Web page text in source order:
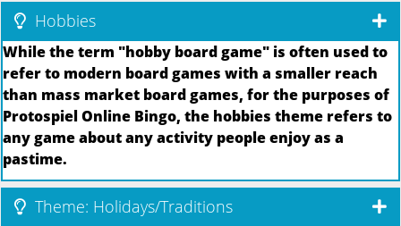
Hobbies
While the term "hobby board game" is often used to
refer to modern board games with a smaller reach
than mass market board games, for the purposes of
Protospiel Online Bingo, the hobbies theme refers to
any game about any activity people enjoy as a
pastime.
Theme: Holidays/Traditions